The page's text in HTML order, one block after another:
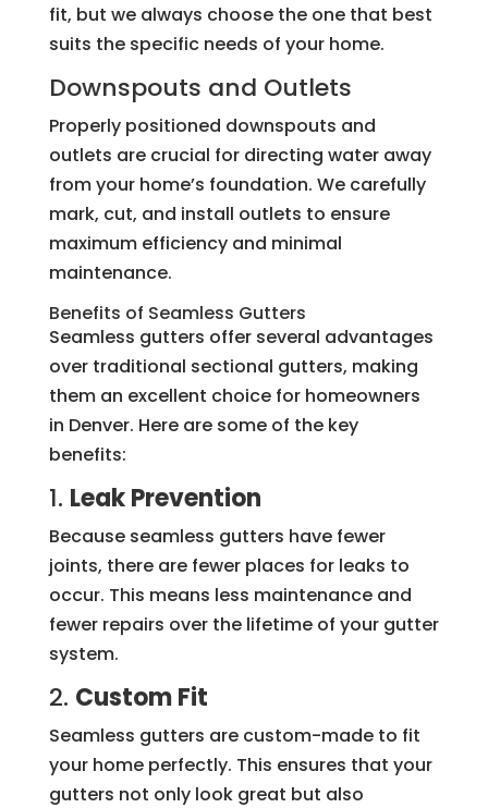
fit, but we always choose the one that best
suits the specific needs of your home.
Downspouts and Outlets
Properly positioned downspouts and
outlets are crucial for directing water away
from your home’s foundation. We carefully
mark, cut, and install outlets to ensure
maximum efficiency and minimal
maintenance.
Benefits of Seamless Gutters
Seamless gutters offer several advantages
over traditional sectional gutters, making
them an excellent choice for homeowners
in Denver. Here are some of the key
benefits:
1. Leak Prevention
Because seamless gutters have fewer
joints, there are fewer places for leaks to
occur. This means less maintenance and
fewer repairs over the lifetime of your gutter
system.
2. Custom Fit
Seamless gutters are custom-made to fit
your home perfectly. This ensures that your
gutters not only look great but also